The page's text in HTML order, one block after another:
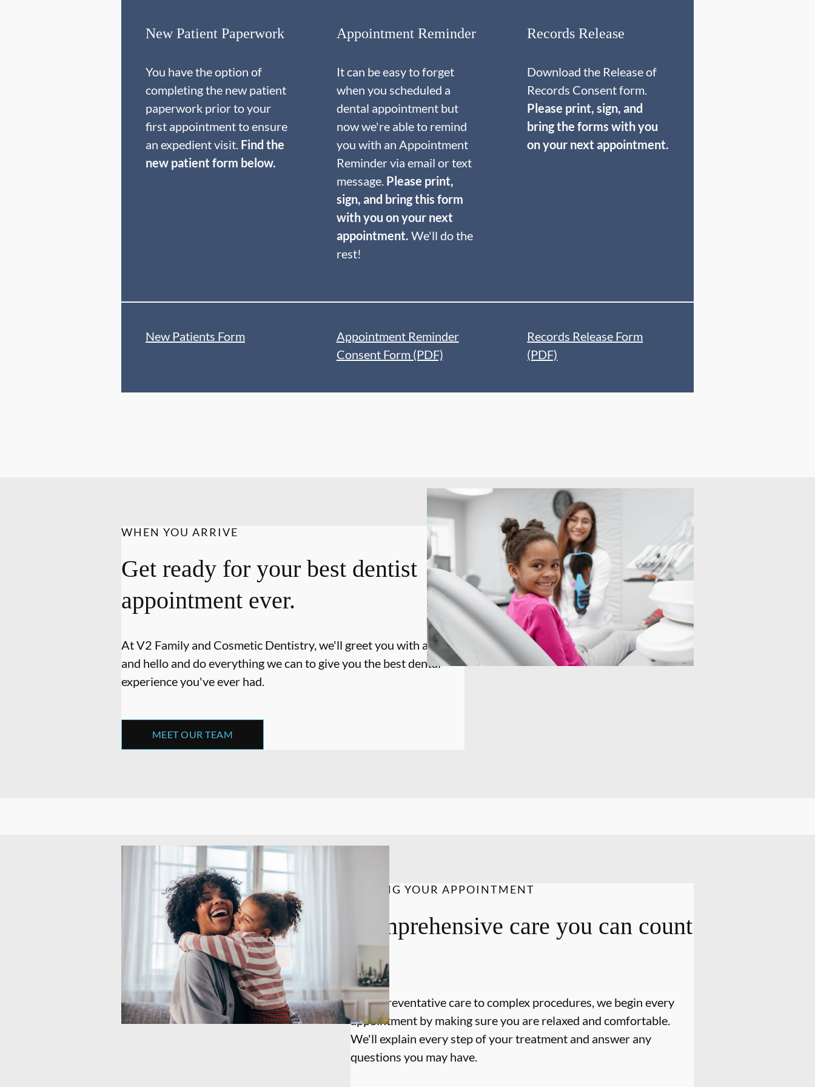
New Patient Paperwork
You have the option of
completing the new patient
paperwork prior to your
first appointment to ensure
an expedient visit. Find the
new patient form below.
New Patients Form
Appointment Reminder
It can be easy to forget
when you scheduled a
dental appointment but
now we're able to remind
you with an Appointment
Reminder via email or text
message. Please print,
sign, and bring this form
with you on your next
appointment. We'll do the
rest!
Appointment Reminder
Consent Form (PDF)
Records Release
Download the Release of
Records Consent form.
Please print, sign, and
bring the forms with you
on your next appointment.
Records Release Form
(PDF)
WHEN YOU ARRIVE
Get ready for your best dentist
appointment ever.
At V2 Family and Cosmetic Dentistry, we'll greet you with a smile
and hello and do everything we can to give you the best dental
experience you've ever had.
MEET OUR TEAM
DURING YOUR APPOINTMENT
Comprehensive care you can count
on.
From preventative care to complex procedures, we begin every
appointment by making sure you are relaxed and comfortable.
We'll explain every step of your treatment and answer any
questions you may have.